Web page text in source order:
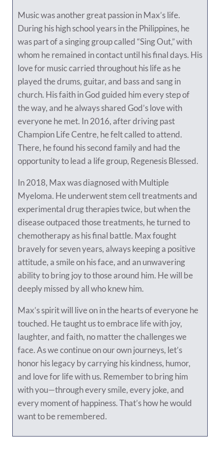
Music was another great passion in Max’s life.
During his high school years in the Philippines, he
was part of a singing group called “Sing Out,” with
whom he remained in contact until his final days. His
love for music carried throughout his life as he
played the drums, guitar, and bass and sang in
church. His faith in God guided him every step of
the way, and he always shared God’s love with
everyone he met. In 2016, after driving past
Champion Life Centre, he felt called to attend.
There, he found his second family and had the
opportunity to lead a life group, Regenesis Blessed.
In 2018, Max was diagnosed with Multiple
Myeloma. He underwent stem cell treatments and
experimental drug therapies twice, but when the
disease outpaced those treatments, he turned to
chemotherapy as his final battle. Max fought
bravely for seven years, always keeping a positive
attitude, a smile on his face, and an unwavering
ability to bring joy to those around him. He will be
deeply missed by all who knew him.
Max’s spirit will live on in the hearts of everyone he
touched. He taught us to embrace life with joy,
laughter, and faith, no matter the challenges we
face. As we continue on our own journeys, let’s
honor his legacy by carrying his kindness, humor,
and love for life with us. Remember to bring him
with you—through every smile, every joke, and
every moment of happiness. That’s how he would
want to be remembered.